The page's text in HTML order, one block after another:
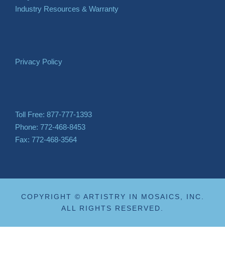
Industry Resources & Warranty
Privacy Policy
Toll Free: 877-777-1393
Phone: 772-468-8453
Fax: 772-468-3564
COPYRIGHT © ARTISTRY IN MOSAICS, INC.
ALL RIGHTS RESERVED.